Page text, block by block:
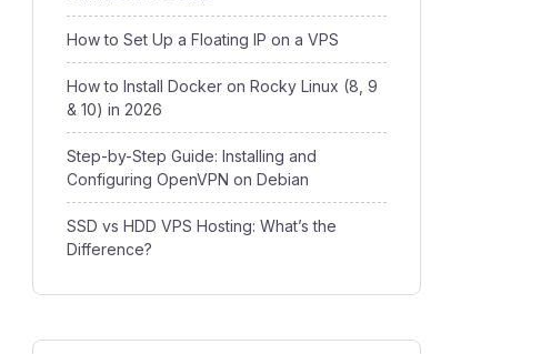
How to Set Up a Floating IP on a VPS
How to Install Docker on Rocky Linux (8, 9
& 10) in 2026
Step-by-Step Guide: Installing and
Configuring OpenVPN on Debian
SSD vs HDD VPS Hosting: What’s the
Difference?